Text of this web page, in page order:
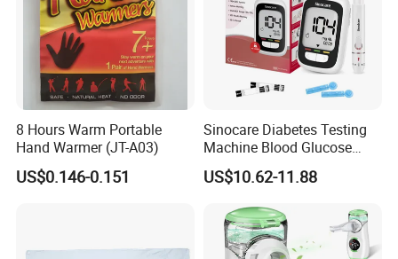
8 Hours Warm Portable
Hand Warmer (JT-A03)
US$0.146-0.151
Sinocare Diabetes Testing
Machine Blood Glucose
Monitor Glucose Meters
with 50 PCS Blood Glucose
US$10.62-11.88